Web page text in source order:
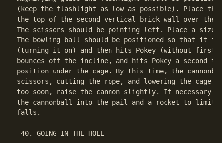
(keep the flashlight as low as possible). Place
the top of the second vertical brick wall over the
The scissors should be pointing left. Place a
The bowling ball should be positioned so that it
(turning it on) and then hits Pokey (without
bounces off the incline, and hits Pokey a second
position under the cage. By this time, the
scissors, cutting the rope, and lowering the
too soon, raise the cannon slightly. If necessary,
the cannonball into the pail and a rocket to limit
falls.
40. GOING IN THE HOLE